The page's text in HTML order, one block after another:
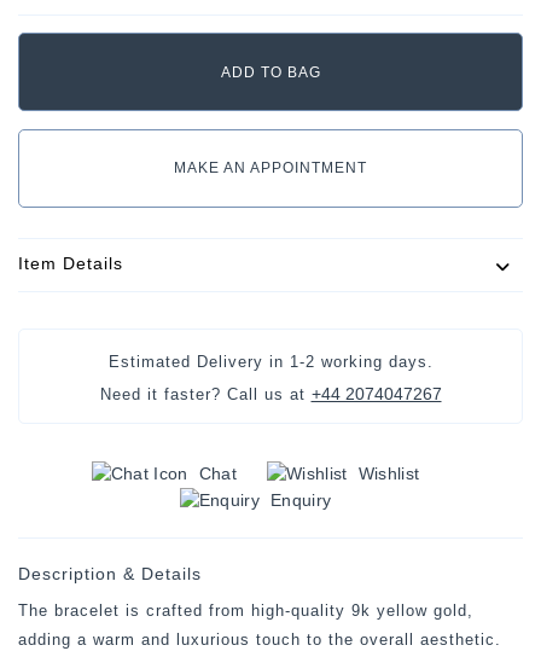
MAKE AN APPOINTMENT
Item Details
Estimated Delivery in 1-2 working days .
Need it faster? Call us at +44 2074047267
Chat
Wishlist
Enquiry
Description & Details
The bracelet is crafted from high-quality 9k yellow gold,
adding a warm and luxurious touch to the overall aesthetic.